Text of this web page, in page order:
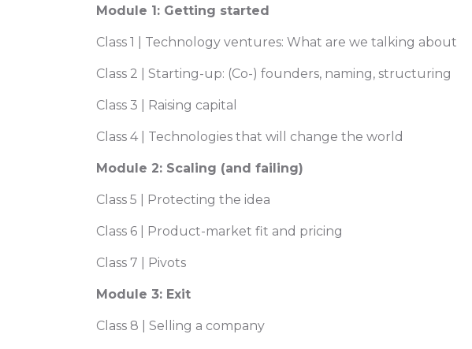
Module 1: Getting started
Class 1 | Technology ventures: What are we talking about
Class 2 | Starting-up: (Co-) founders, naming, structuring
Class 3 | Raising capital
Class 4 | Technologies that will change the world
Module 2: Scaling (and failing)
Class 5 | Protecting the idea
Class 6 | Product-market fit and pricing
Class 7 | Pivots
Module 3: Exit
Class 8 | Selling a company